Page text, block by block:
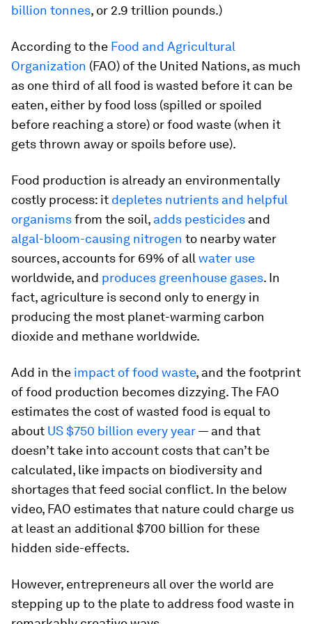
billion tonnes, or 2.9 trillion pounds.)
According to the Food and Agricultural
Organization (FAO) of the United Nations, as much
as one third of all food is wasted before it can be
eaten, either by food loss (spilled or spoiled
before reaching a store) or food waste (when it
gets thrown away or spoils before use).
Food production is already an environmentally
costly process: it depletes nutrients and helpful
organismsfrom the soil, adds pesticides and
algal-bloom-causing nitrogen to nearby water
sources, accounts for 69% of all water use
worldwide, and produces greenhouse gases. In
fact, agriculture is second only to energy in
producing the most planet-warming carbon
dioxide and methane worldwide.
Add in the impact of food waste, and the footprint
of food production becomes dizzying. The FAO
estimates the cost of wasted food is equal to
about US $750 billion every year— and that
doesn’t take into account costs that can’t be
calculated, like impacts on biodiversity and
shortages that feed social conflict. In the below
video, FAO estimates that nature could charge us
at least an additional $700 billion for these
hidden side-effects.
However, entrepreneurs all over the world are
stepping up to the plate to address food waste in